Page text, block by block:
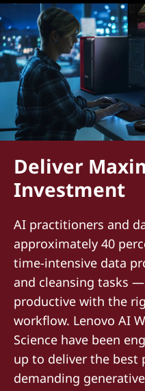
Deliver
Investment
AI practitioners and
approximately 40
time-intensive data
and cleansing tasks
productive with the
workflow. Lenovo AI
Science have been
up to deliver the best
demanding